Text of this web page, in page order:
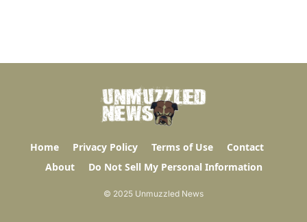
Home Privacy Policy Terms of Use
Contact
About
Do Not Sell My Personal Information
© 2025 Unmuzzled News